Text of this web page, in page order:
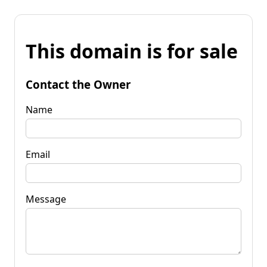
This domain is for sale
Contact the Owner
Name
Email
Message